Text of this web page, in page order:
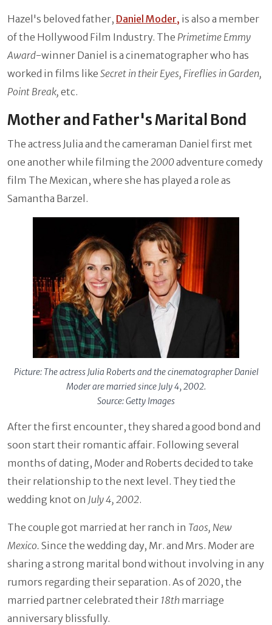
Hazel's beloved father, Daniel Moder, is also a member
of the Hollywood Film Industry. The Primetime Emmy
Award-winner Daniel is a cinematographer who has
worked in films like Secret in their Eyes, Fireflies in Garden,
Point Break, etc.
Mother and Father's Marital Bond
The actress Julia and the cameraman Daniel first met
one another while filming the 2000adventure comedy
film The Mexican, where she has played a role as
Samantha Barzel.
Picture: The actress Julia Roberts and the cinematographer Daniel
Moder are married since July 4, 2002.
Source: Getty Images
After the first encounter, they shared a good bond and
soon start their romantic affair. Following several
months of dating, Moder and Roberts decided to take
their relationship to the next level. They tied the
wedding knot on July 4, 2002.
The couple got married at her ranch in Taos, New
Mexico. Since the wedding day, Mr. and Mrs. Moder are
sharing a strong marital bond without involving in any
rumors regarding their separation. As of 2020, the
married partner celebrated their 18th marriage
anniversary blissfully.